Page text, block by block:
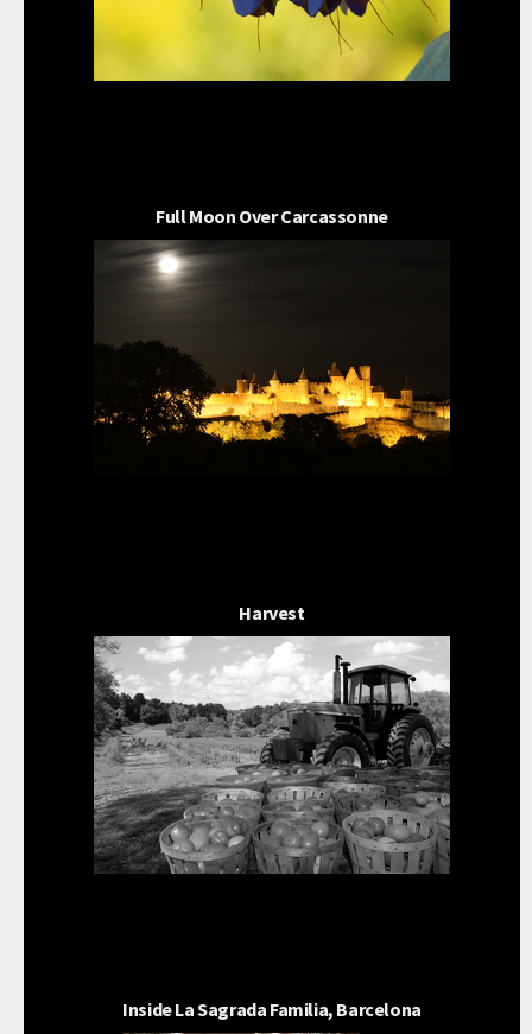
Full Moon Over Carcassonne
Harvest
Inside La Sagrada Familia, Barcelona